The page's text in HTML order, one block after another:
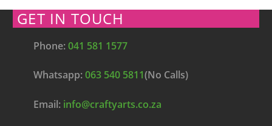
GET IN TOUCH
Phone:041 581 1577
Whatsapp:063 540 5811(No Calls)
Email: info@craftyarts.co.za